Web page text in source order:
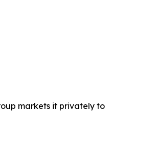
markets it privately to